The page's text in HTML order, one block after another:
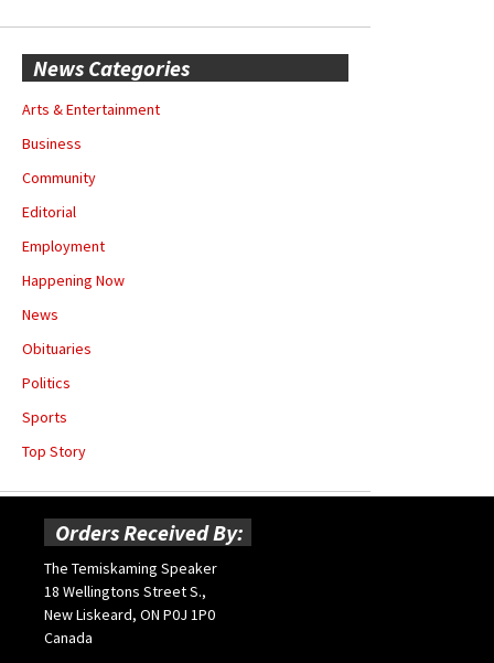
News Categories
Arts & Entertainment
Business
Community
Editorial
Employment
Happening Now
News
Obituaries
Politics
Sports
Top Story
Orders Received By:
The Temiskaming Speaker
18 Wellingtons Street S.,
New Liskeard, ON P0J 1P0
Canada